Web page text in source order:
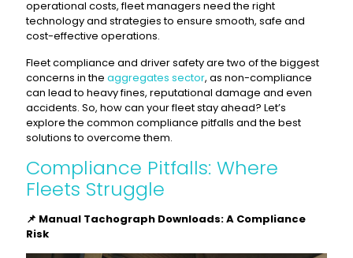
operational costs, fleet managers need the right
technology and strategies to ensure smooth, safe and
cost-effective operations.
Fleet compliance and driver safety are two of the biggest
concerns in the aggregates sector, as non-compliance
can lead to heavy fines, reputational damage and even
accidents. So, how can your fleet stay ahead? Let’s
explore the common compliance pitfalls and the best
solutions to overcome them.
Compliance Pitfalls: Where
Fleets Struggle
📌 Manual Tachograph Downloads: A Compliance
Risk